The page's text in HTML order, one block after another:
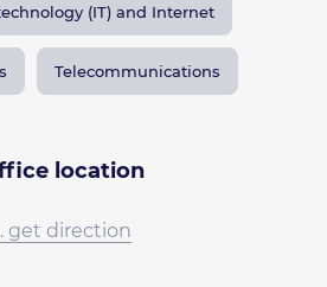
(IT) and Internet
Telecommunications
location
get direction